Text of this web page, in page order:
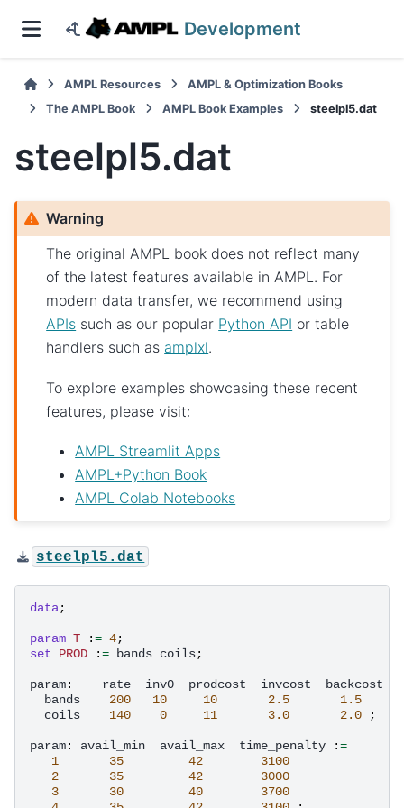
Development
AMPL Resources
AMPL & Optimization Books
The AMPL Book
AMPL Book Examples steelpl5.dat
steelpl5.dat
Warning
The original AMPL book does not reflect many
of the latest features available in AMPL. For
modern data transfer, we recommend using
APIs such as our popular Python API or table
handlers such as amplxl.
To explore examples showcasing these recent
features, please visit:
AMPL Streamlit Apps
AMPL+Python Book
AMPL Colab Notebooks
steelpl5.dat
data;
param T := 4;
set
PROD := bands coils;
param: rate inv0 prodcost invcost backcost
bands
200 10 10 2.5
1.5
coils
140 0 11 3.0 2.0 ;
param: avail_min avail_max time_penalty :=
1
35 42
3100
2
35 42
3000
3
30 40
3700